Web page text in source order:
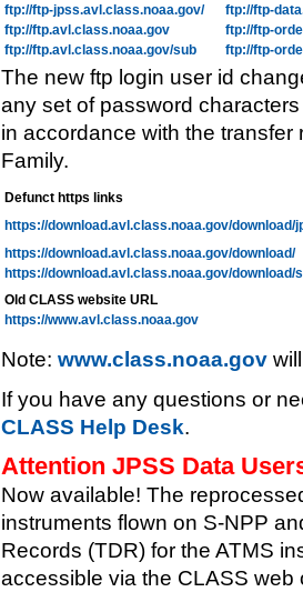
ftp://ftp-jpss.avl.class.noaa.gov/
ftp://ftp-
ftp://ftp.avl.class.noaa.gov
ftp://ftp-
ftp://ftp.avl.class.noaa.gov/sub
ftp://ftp-
The new ftp login user id
any set of password
in accordance with the transfer
Family.
Defunct https links
https://download.avl.class.noaa.gov/download/
https://download.avl.class.noaa.gov/download/
https://download.avl.class.noaa.gov/download/
Old CLASS website URL
https://www.avl.class.noaa.gov
Note: www.class.noaa.gov
If you have any questions or
CLASS Help Desk.
Attention JPSS Data
Now available! The
instruments flown on S-NPP
Records (TDR) for the ATMS
accessible via the CLASS